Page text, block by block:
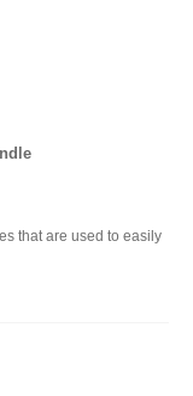
that are used to easily